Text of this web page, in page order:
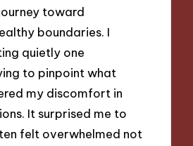
toward
boundaries. I
quietly one
to pinpoint what
my discomfort in
It surprised me to
felt overwhelmed not